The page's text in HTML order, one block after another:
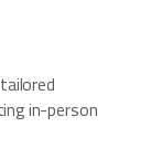
in-person